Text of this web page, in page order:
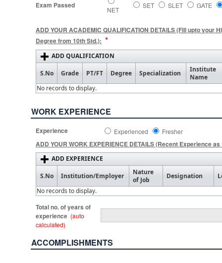
Exam Passed
NET
SET SLET GATE
ADD YOUR ACADEMIC QUALIFICATION DETAILS (Fill upto your
Degree from 10th Std.): *
ADD QUALIFICATION
S.No Grade PT/FT Degree Specialization
Institute
Name
No records to display.
WORK EXPERIENCE
Experience Experienced Fresher
ADD YOUR WORK EXPERIENCE DETAILS (Recent Experience
ADD EXPERIENCE
S.No Institution/Employer
Nature
of Job
Designation
No records to display.
Total no. of years of
experience (auto
calculated)
ACCOMPLISHMENTS